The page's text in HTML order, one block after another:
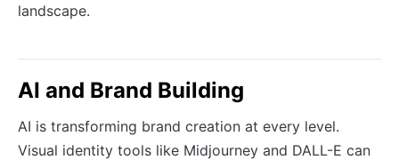
landscape.
AI and Brand Building
AI is transforming brand creation at every level.
Visual identity tools like Midjourney and DALL-E can